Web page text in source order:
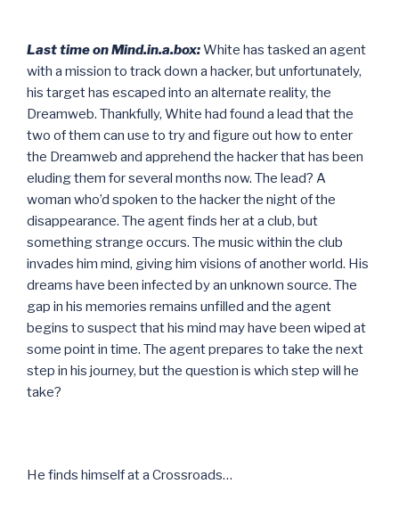
Last time on Mind.in.a.box:White has tasked an agent
with a mission to track down a hacker, but unfortunately,
his target has escaped into an alternate reality, the
Dreamweb. Thankfully, White had found a lead that the
two of them can use to try and figure out how to enter
the Dreamweb and apprehend the hacker that has been
eluding them for several months now. The lead? A
woman who’d spoken to the hacker the night of the
disappearance. The agent finds her at a club, but
something strange occurs. The music within the club
invades him mind, giving him visions of another world. His
dreams have been infected by an unknown source. The
gap in his memories remains unfilled and the agent
begins to suspect that his mind may have been wiped at
some point in time. The agent prepares to take the next
step in his journey, but the question is which step will he
take?
He finds himself at a Crossroads…